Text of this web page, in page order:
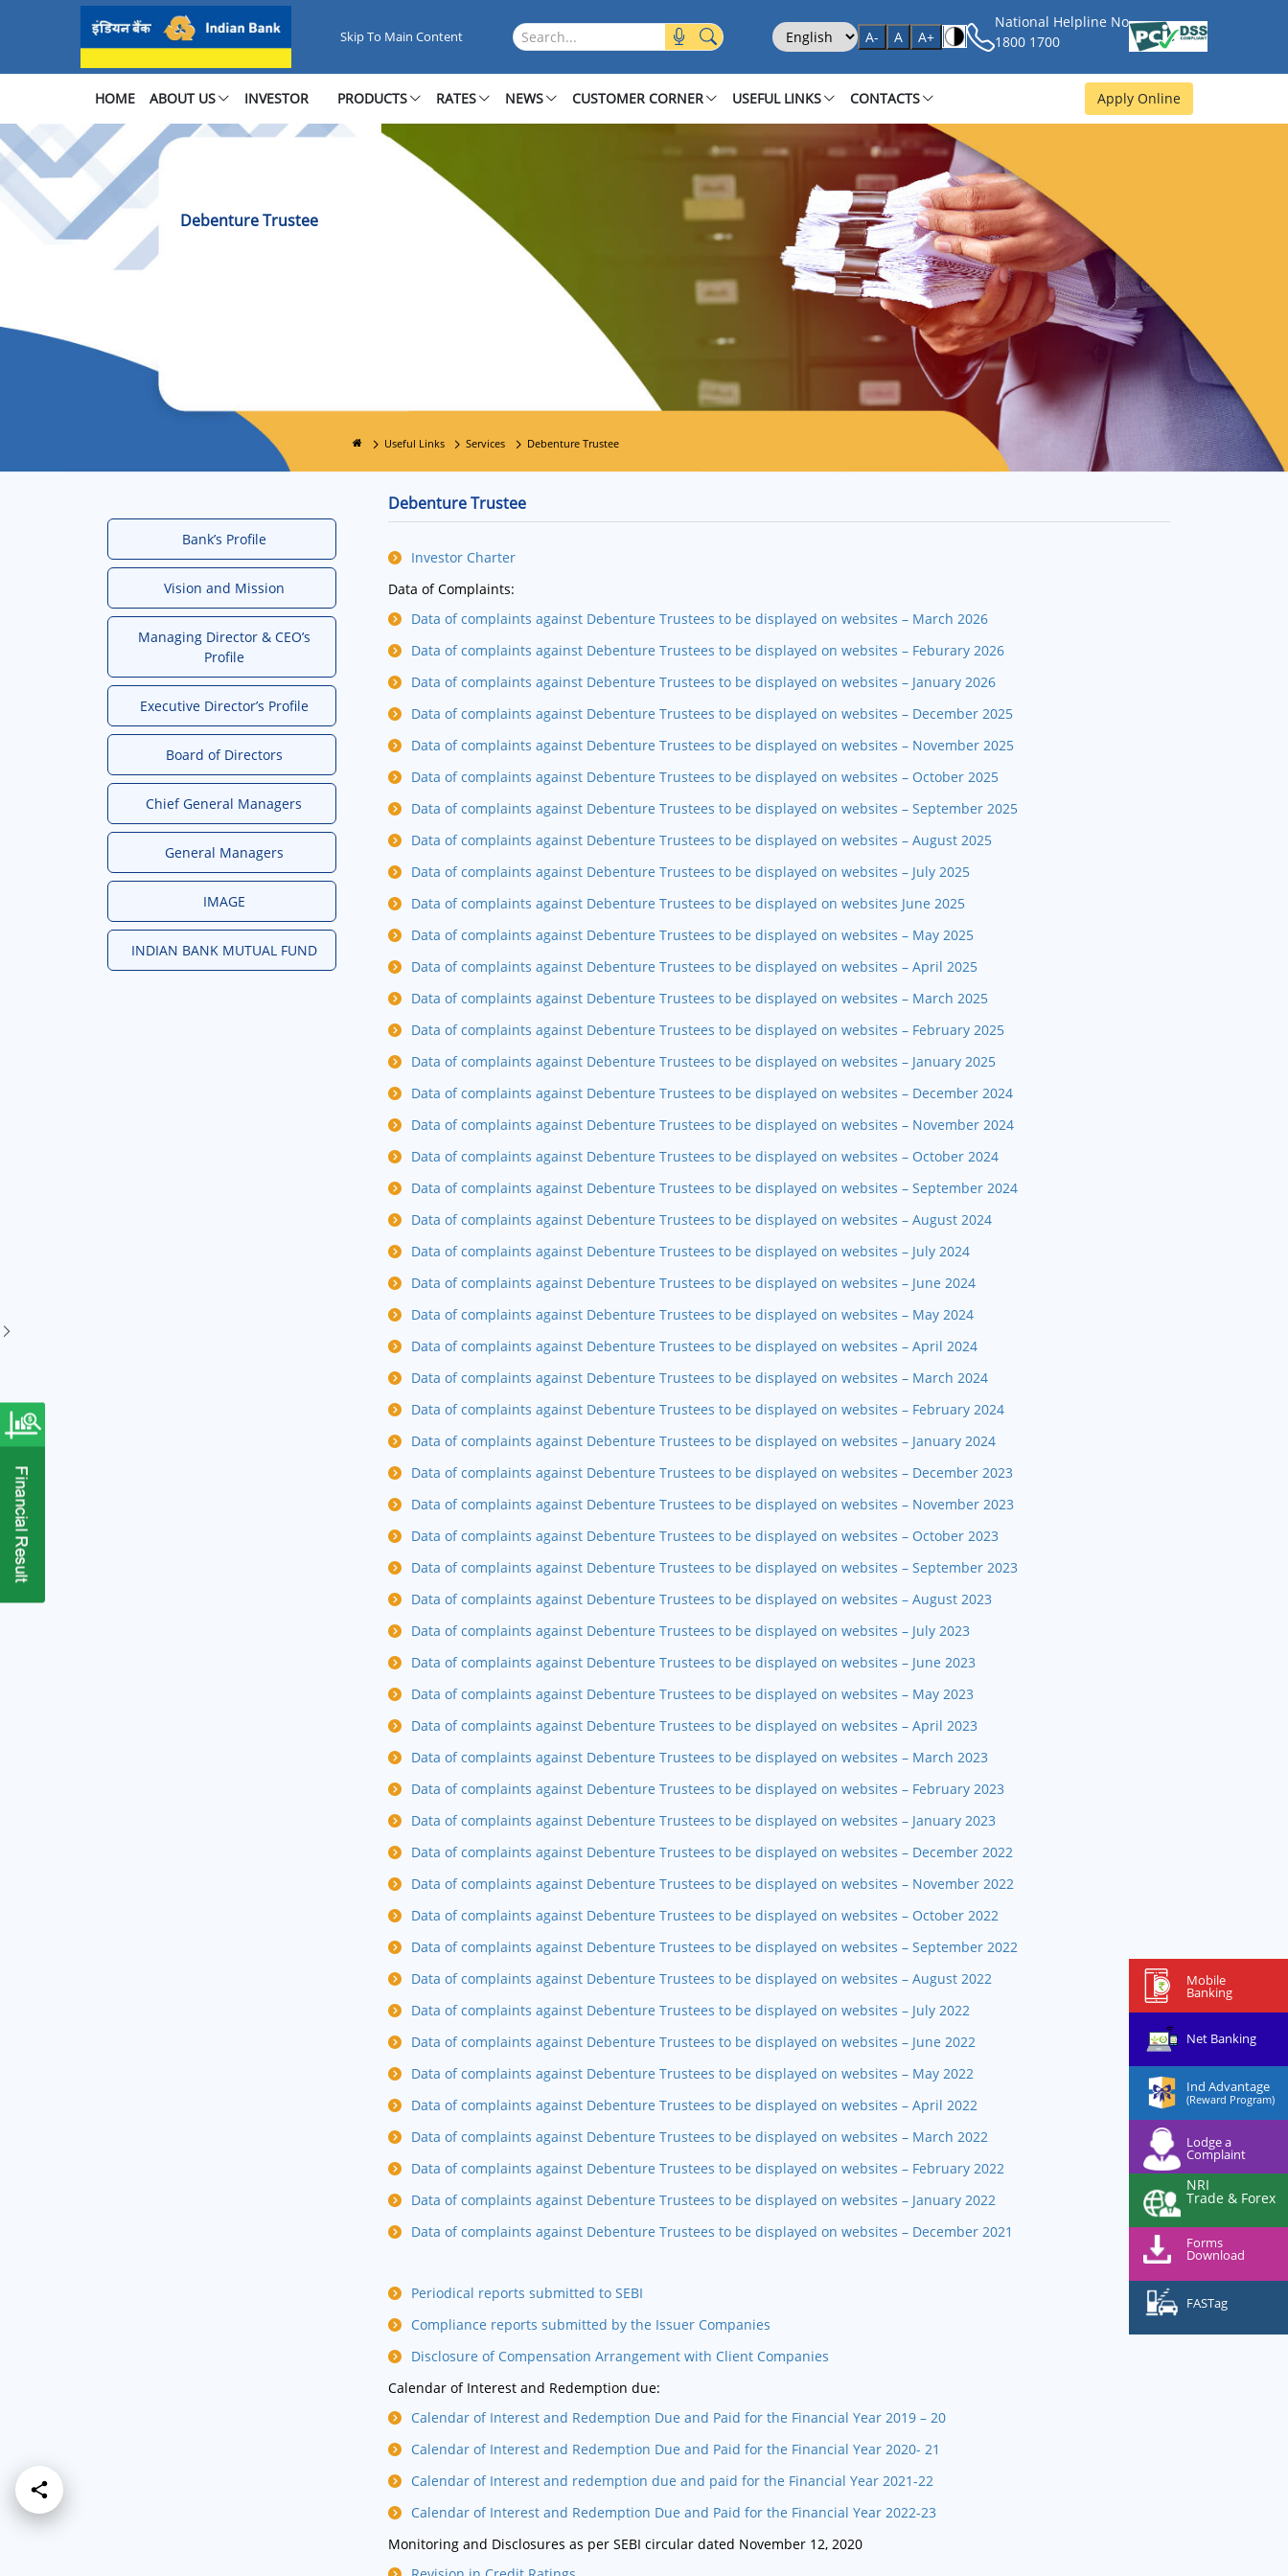
Debenture Trustee Services
Skip To Main Content Search this site Select Language
A- A A+
National Helpline No
1800 1700
HOME ABOUT US INVESTOR PRODUCTS RATES NEWS CUSTOMER CORNER USEFUL LINKS CONTACTS Apply Online
Mobile
Banking
Net Banking
Ind Advantage
(Reward Program)
Lodge a
Complaint
NRI
Trade & Forex
Forms
Download
FASTag
Debenture Trustee
Useful Links Services Debenture Trustee
Bank’s Profile
Vision and Mission
Managing Director & CEO’s
Profile
Executive Director’s Profile
Board of Directors
Chief General Managers
General Managers
IMAGE
INDIAN BANK MUTUAL FUND
Debenture Trustee
Investor Charter
Data of Complaints:
Data of complaints against Debenture Trustees to be displayed on websites – March 2026
Data of complaints against Debenture Trustees to be displayed on websites – Feburary 2026
Data of complaints against Debenture Trustees to be displayed on websites – January 2026
Data of complaints against Debenture Trustees to be displayed on websites – December 2025
Data of complaints against Debenture Trustees to be displayed on websites – November 2025
Data of complaints against Debenture Trustees to be displayed on websites – October 2025
Data of complaints against Debenture Trustees to be displayed on websites – September 2025
Data of complaints against Debenture Trustees to be displayed on websites – August 2025
Data of complaints against Debenture Trustees to be displayed on websites – July 2025
Data of complaints against Debenture Trustees to be displayed on websites June 2025
Data of complaints against Debenture Trustees to be displayed on websites – May 2025
Data of complaints against Debenture Trustees to be displayed on websites – April 2025
Data of complaints against Debenture Trustees to be displayed on websites – March 2025
Data of complaints against Debenture Trustees to be displayed on websites – February 2025
Data of complaints against Debenture Trustees to be displayed on websites – January 2025
Data of complaints against Debenture Trustees to be displayed on websites – December 2024
Data of complaints against Debenture Trustees to be displayed on websites – November 2024
Data of complaints against Debenture Trustees to be displayed on websites – October 2024
Data of complaints against Debenture Trustees to be displayed on websites – September 2024
Data of complaints against Debenture Trustees to be displayed on websites – August 2024
Data of complaints against Debenture Trustees to be displayed on websites – July 2024
Data of complaints against Debenture Trustees to be displayed on websites – June 2024
Data of complaints against Debenture Trustees to be displayed on websites – May 2024
Data of complaints against Debenture Trustees to be displayed on websites – April 2024
Data of complaints against Debenture Trustees to be displayed on websites – March 2024
Data of complaints against Debenture Trustees to be displayed on websites – February 2024
Data of complaints against Debenture Trustees to be displayed on websites – January 2024
Data of complaints against Debenture Trustees to be displayed on websites – December 2023
Data of complaints against Debenture Trustees to be displayed on websites – November 2023
Data of complaints against Debenture Trustees to be displayed on websites – October 2023
Data of complaints against Debenture Trustees to be displayed on websites – September 2023
Data of complaints against Debenture Trustees to be displayed on websites – August 2023
Data of complaints against Debenture Trustees to be displayed on websites – July 2023
Data of complaints against Debenture Trustees to be displayed on websites – June 2023
Data of complaints against Debenture Trustees to be displayed on websites – May 2023
Data of complaints against Debenture Trustees to be displayed on websites – April 2023
Data of complaints against Debenture Trustees to be displayed on websites – March 2023
Data of complaints against Debenture Trustees to be displayed on websites – February 2023
Data of complaints against Debenture Trustees to be displayed on websites – January 2023
Data of complaints against Debenture Trustees to be displayed on websites – December 2022
Data of complaints against Debenture Trustees to be displayed on websites – November 2022
Data of complaints against Debenture Trustees to be displayed on websites – October 2022
Data of complaints against Debenture Trustees to be displayed on websites – September 2022
Data of complaints against Debenture Trustees to be displayed on websites – August 2022
Data of complaints against Debenture Trustees to be displayed on websites – July 2022
Data of complaints against Debenture Trustees to be displayed on websites – June 2022
Data of complaints against Debenture Trustees to be displayed on websites – May 2022
Data of complaints against Debenture Trustees to be displayed on websites – April 2022
Data of complaints against Debenture Trustees to be displayed on websites – March 2022
Data of complaints against Debenture Trustees to be displayed on websites – February 2022
Data of complaints against Debenture Trustees to be displayed on websites – January 2022
Data of complaints against Debenture Trustees to be displayed on websites – December 2021
Periodical reports submitted to SEBI
Compliance reports submitted by the Issuer Companies
Disclosure of Compensation Arrangement with Client Companies
Calendar of Interest and Redemption due:
Calendar of Interest and Redemption Due and Paid for the Financial Year 2019 – 20
Calendar of Interest and Redemption Due and Paid for the Financial Year 2020- 21
Calendar of Interest and redemption due and paid for the Financial Year 2021-22
Calendar of Interest and Redemption Due and Paid for the Financial Year 2022-23
Monitoring and Disclosures as per SEBI circular dated November 12, 2020